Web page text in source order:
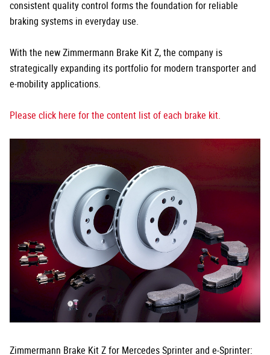
consistent quality control forms the foundation for reliable
braking systems in everyday use.
With the new Zimmermann Brake Kit Z, the company is
strategically expanding its portfolio for modern transporter and
e-mobility applications.
Please click here for the content list of each brake kit.
Zimmermann Brake Kit Z for Mercedes Sprinter and e-Sprinter: